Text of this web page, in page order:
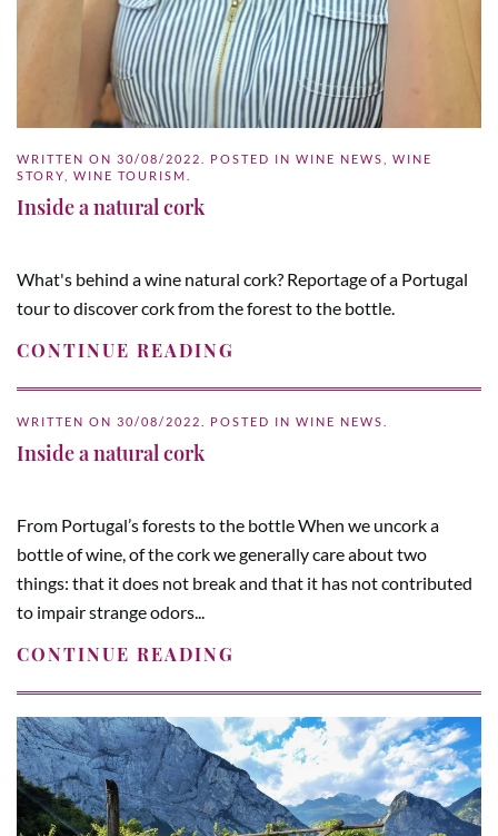
WRITTEN ON 30/08/2022 . POSTED IN WINE NEWS
WINE
STORY
WINE TOURISM
Inside a natural cork
What's behind a wine natural cork? Reportage of a Portugal
tour to discover cork from the forest to the bottle.
CONTINUE READING
WRITTEN ON 30/08/2022 . POSTED IN WINE NEWS
Inside a natural cork
From Portugal’s forests to the bottle When we uncork a
bottle of wine, of the cork we generally care about two
things: that it does not break and that it has not contributed
to impair strange odors...
CONTINUE READING